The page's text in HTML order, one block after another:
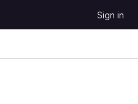
Sign in